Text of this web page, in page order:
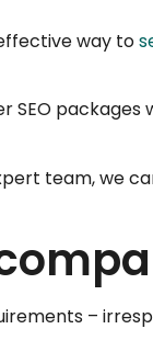
way to
packages
team, we
–